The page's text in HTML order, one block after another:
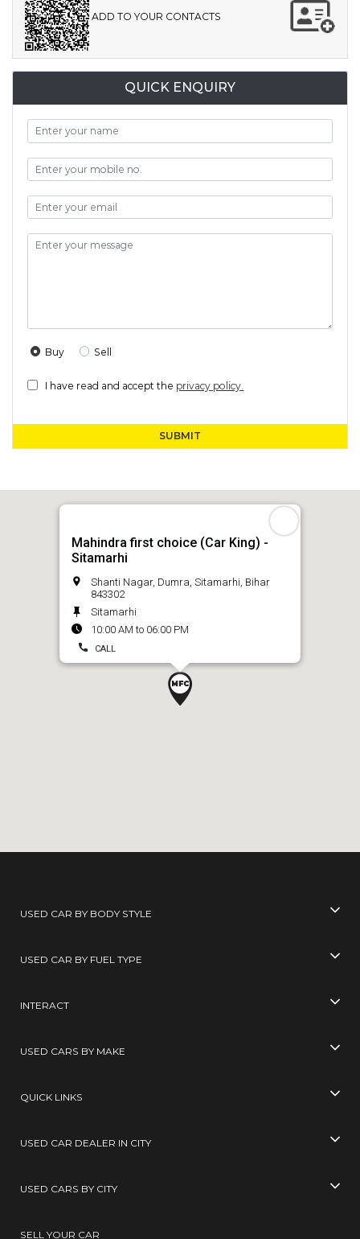
ADD TO YOUR CONTACTS
QUICK ENQUIRY
Buy Sell
I have read and accept the privacy policy.
SUBMIT
Mahindra first choice (Car King) -
Sitamarhi
Shanti Nagar, Dumra, Sitamarhi, Bihar
843302
Sitamarhi
10:00 AM to 06:00 PM
CALL
USED CAR BY BODY STYLE
USED CAR BY FUEL TYPE
INTERACT
USED CARS BY MAKE
QUICK LINKS
USED CAR DEALER IN CITY
USED CARS BY CITY
SELL YOUR CAR